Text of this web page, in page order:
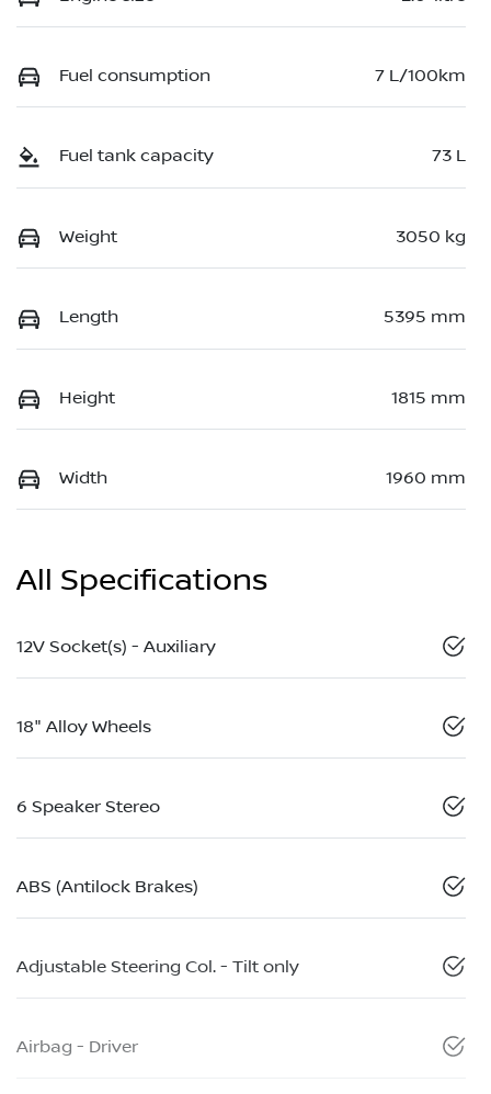
Fuel consumption 7 L/100km
Fuel tank capacity 73 L
Weight 3050 kg
Length 5395 mm
Height 1815 mm
Width 1960 mm
All Specifications
12V Socket(s) - Auxiliary
18" Alloy Wheels
6 Speaker Stereo
ABS (Antilock Brakes)
Adjustable Steering Col. - Tilt only
Airbag - Driver